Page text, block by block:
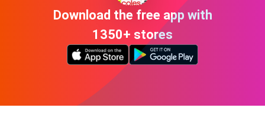
Download the free app with
1350+ stores